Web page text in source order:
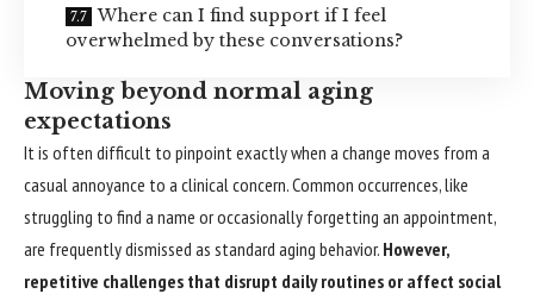
Where can I find support if I feel
overwhelmed by these conversations?
Moving beyond normal aging
expectations
It is often difficult to pinpoint exactly when a change moves from a
casual annoyance to a clinical concern. Common occurrences, like
struggling to find a name or occasionally forgetting an appointment,
are frequently dismissed as standard aging behavior. However,
repetitive challenges that disrupt daily routines or affect social